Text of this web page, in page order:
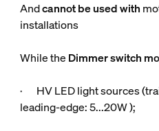
Andcannot be usedwith
installations
While the Dimmer switch
· HV LED light sources
leading-edge: 5...20W );